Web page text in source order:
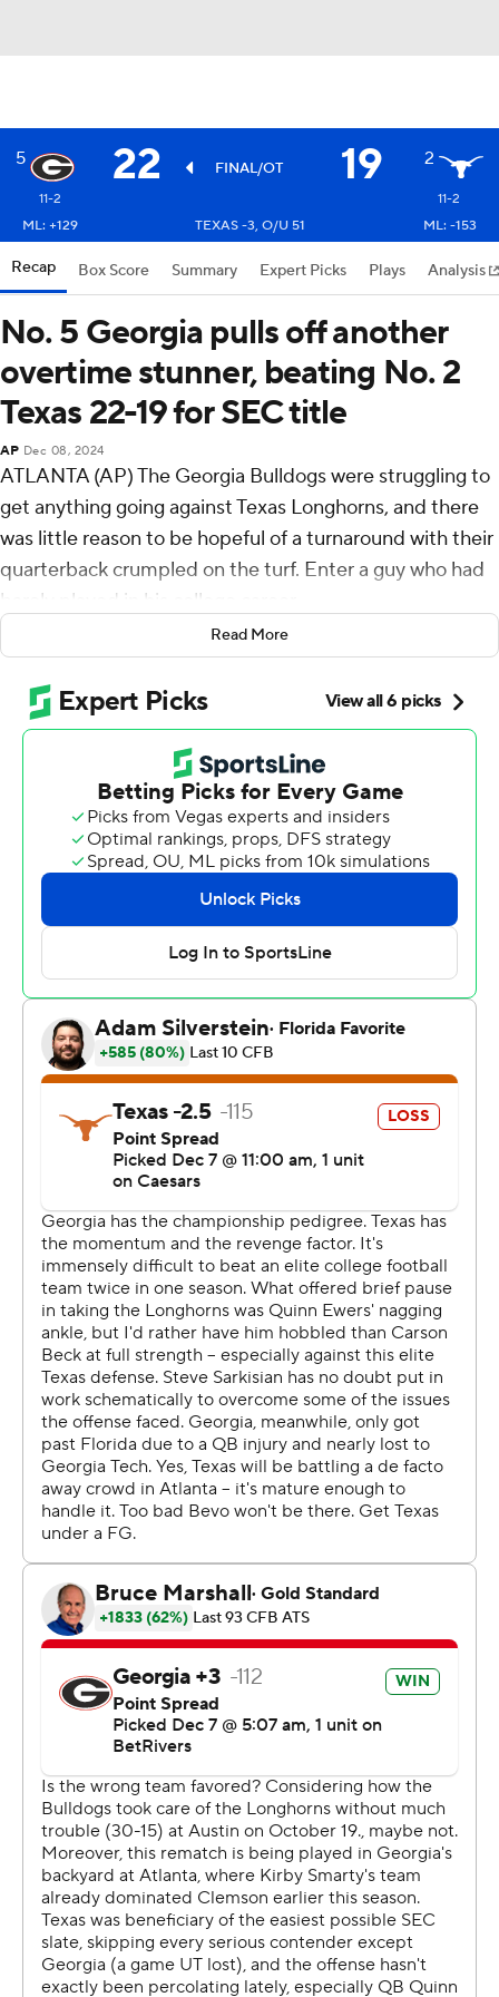
5 22 FINAL/OT 19 2
11-2
11-2
ML: +129
TEXAS -3, O/U 51 ML: -153
Recap Box Score Summary Expert Picks Plays Analysis
No. 5 Georgia pulls off another
overtime stunner, beating No. 2
Texas 22-19 for SEC title
AP Dec 08, 2024
ATLANTA (AP) The Georgia Bulldogs were struggling to
get anything going against Texas Longhorns, and there
was little reason to be hopeful of a turnaround with their
quarterback crumpled on the turf. Enter a guy who had
barely played in his college career.
Little-used backup Gunner Stockton came off the
bench in the second half after an injury to Carson Beck
and led No. 5 Georgia to an improbable 22-19 overtime
victory over the No. 2 Longhorns in the Southeastern
Conference championship game Saturday.
The Bulldogs (11-2) won their third SEC title under coach
Kirby Smart, but the trophy comes with an even bigger
prize - a first-round bye in the new 12-team College
Football Playoff. Georgia came into the game ranked
fifth by the CFP, but now it is assured of playing in the
Sugar Bowl quarterfinal game on New Year’s Day as the
No. 2 seed in pursuit of its third national title in four
seasons.
“This team never, ever says no,” a jubilant Smart said
amid the falling confetti at Mercedes-Benz Stadium.
Texas (11-2, No. 2 CFP ) was denied an SEC title capper
to its first season in the league and will host a first-round
game on either Dec. 20 or 21. Both of its losses have
been to the Bulldogs, who prevailed 30-15 when the
powerhouse programs met in Austin during the regular
season.
“This stings,” Texas coach Steve Sarkisian said. “But we
get a chance to regroup in a couple weeks and get into
the College Football Playoff and go compete for a
national championship. I think we’re plenty good enough
to go win that.”
The big question for Georgia amid the celebration was
the health of Beck, the two-year starter who went down
on the final play of the first half with an injured throwing
arm. Smart would only call it an “upper extremity” injury
and said an MRI would determine the extent of the
damage.
Stockton, a third-year sophomore, had played only six
games in his college career - all of them mere mop-ups
of blowout wins. He guided the Bulldogs to a touchdown
and two field goals before taking a hard hit on a run in
overtime that sent his helmet flying.
“This kid is a winner," Smart said. “This kid is special.”
Beck, who could barely lift his arm, came back in the
Read More